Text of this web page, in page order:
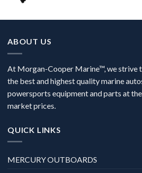
ABOUT US
At Morgan-Cooper Marine™, we strive
the best and highest quality marine
powersports equipment and parts at
market prices.
QUICK LINKS
MERCURY OUTBOARDS